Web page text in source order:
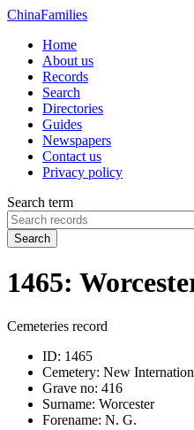
ChinaFamilies
Home
About us
Records
Search
Directories
Guides
Newspapers
Contact us
Privacy policy
Search term
Search
1465:
Cemeteries record
ID: 1465
Cemetery: New
Grave no: 416
Surname: Worcester
Forename: N. G.